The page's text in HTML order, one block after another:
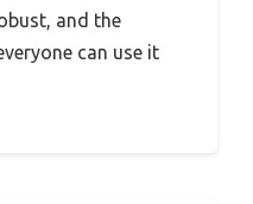
and the
can use it